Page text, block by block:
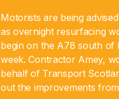
Motorists are being
as overnight resurfacing
begin on the A78 south of
week. Contractor Amey,
behalf of Transport
out the improvements